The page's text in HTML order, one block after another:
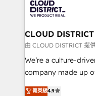
革を、構想から実装
定の代行ではなく、
の統合・浸透・変革管理を実
計・構築：リード獲
提供。 ▸ 既存CRM
Marketo・Pardot等
データ移行と活用設
beyond, with
Claude AI across
From automating
insights buried in
that think, connect, and scale. Our
beyond
actually runs, and
CLOUD DISTRICT
由 CLOUD DISTRICT 提
We’re a culture-
company made up
thinkers. We blend
菁英級4.9